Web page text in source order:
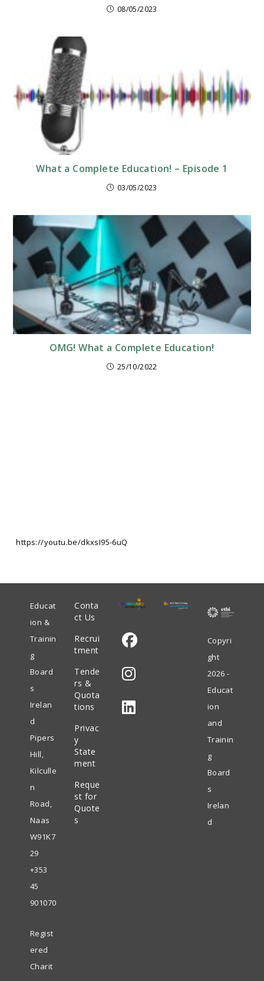
08/05/2023
What a Complete Education! – Episode 1
03/05/2023
OMG! What a Complete Education!
25/10/2022
https://youtu.be/dkxsI95-6uQ
Educat
ion &
Trainin
g
Board
s
Irelan
d
Pipers
Hill,
Kilculle
n
Road,
Naas
W91K7
29
+353
45
901070
Regist
ered
Charit
Conta
ct Us
Recrui
tment
Tende
rs &
Quota
tions
Privac
y
State
ment
Reque
st for
Quote
s
Opens
in
a
new
Opens
in
Copyri
ght
2026 -
Educat
ion
and
Trainin
g
Board
s
Irelan
d